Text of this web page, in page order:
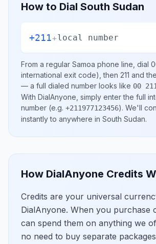
How to Dial South Sudan
+211+local number
From a regular Samoa phone line, dial
international exit code), then 211 and
— a full dialed number looks like 00
With DialAnyone, simply enter the full
number (e.g. +211977123456). We'll
instantly to anywhere in South Sudan.
How DialAnyone Credits
Credits are your universal
DialAnyone. When you purchase
can spend them on anything we
no need to buy separate